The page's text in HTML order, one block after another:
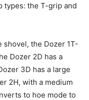
types: the T-grip and
shovel, the Dozer 1T-
Dozer 2D has a
3D has a large
2H, with a medium
to hoe mode to